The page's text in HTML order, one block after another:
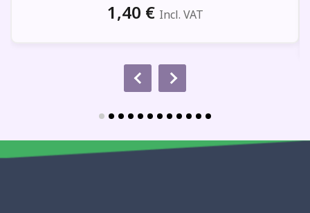
1,40 € Incl. VAT